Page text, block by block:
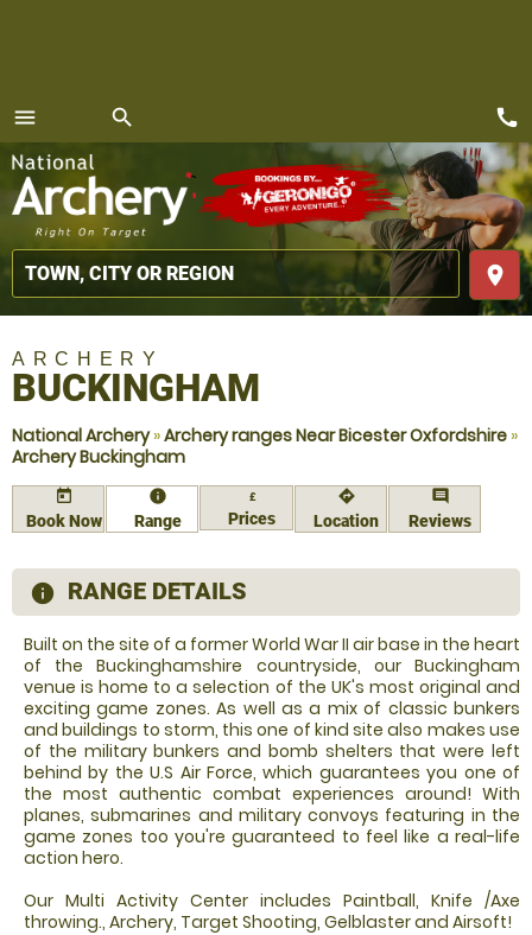
menu
MENU
search
place
call
ARCHERY
BUCKINGHAM
National Archery»Archery ranges Near Bicester Oxfordshire »
Archery Buckingham
today
Book Now
information
Range
£
Prices
directions
Location
comment
Reviews
information
RANGE DETAILS
Built on the site of a former World War II air base in the heart
of the Buckinghamshire countryside, our Buckingham
venue is home to a selection of the UK's most original and
exciting game zones. As well as a mix of classic bunkers
and buildings to storm, this one of kind site also makes use
of the military bunkers and bomb shelters that were left
behind by the U.S Air Force, which guarantees you one of
the most authentic combat experiences around! With
planes, submarines and military convoys featuring in the
game zones too you're guaranteed to feel like a real-life
action hero.
Our Multi Activity Center includes Paintball, Knife /Axe
throwing., Archery, Target Shooting, Gelblaster and Airsoft!